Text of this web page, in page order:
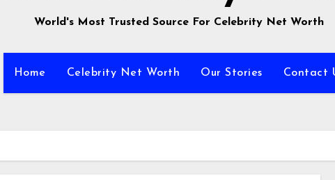
World's Most Trusted Source For Celebrity Net Worth
Home Celebrity Net Worth Our Stories Contact